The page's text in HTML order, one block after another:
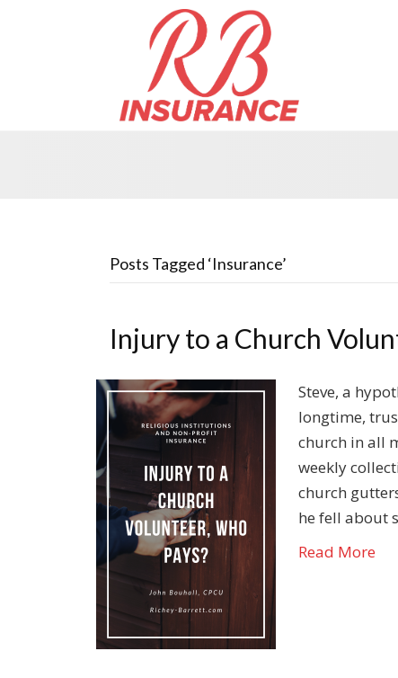
Posts Tagged ‘Insurance’
Injury to a Church
Steve, a
longtime,
church in all
weekly
church
he fell about
Read More